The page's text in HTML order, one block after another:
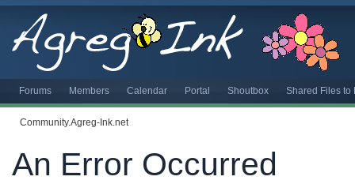
Forums Members Calendar Portal Shoutbox Shared Files to
Community.Agreg-Ink.net
An Error Occurred